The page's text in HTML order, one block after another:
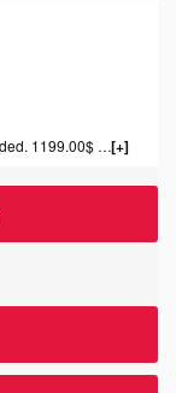
GST, QST, registration & insurance fees not included. 1199.00$ dealer fee included.